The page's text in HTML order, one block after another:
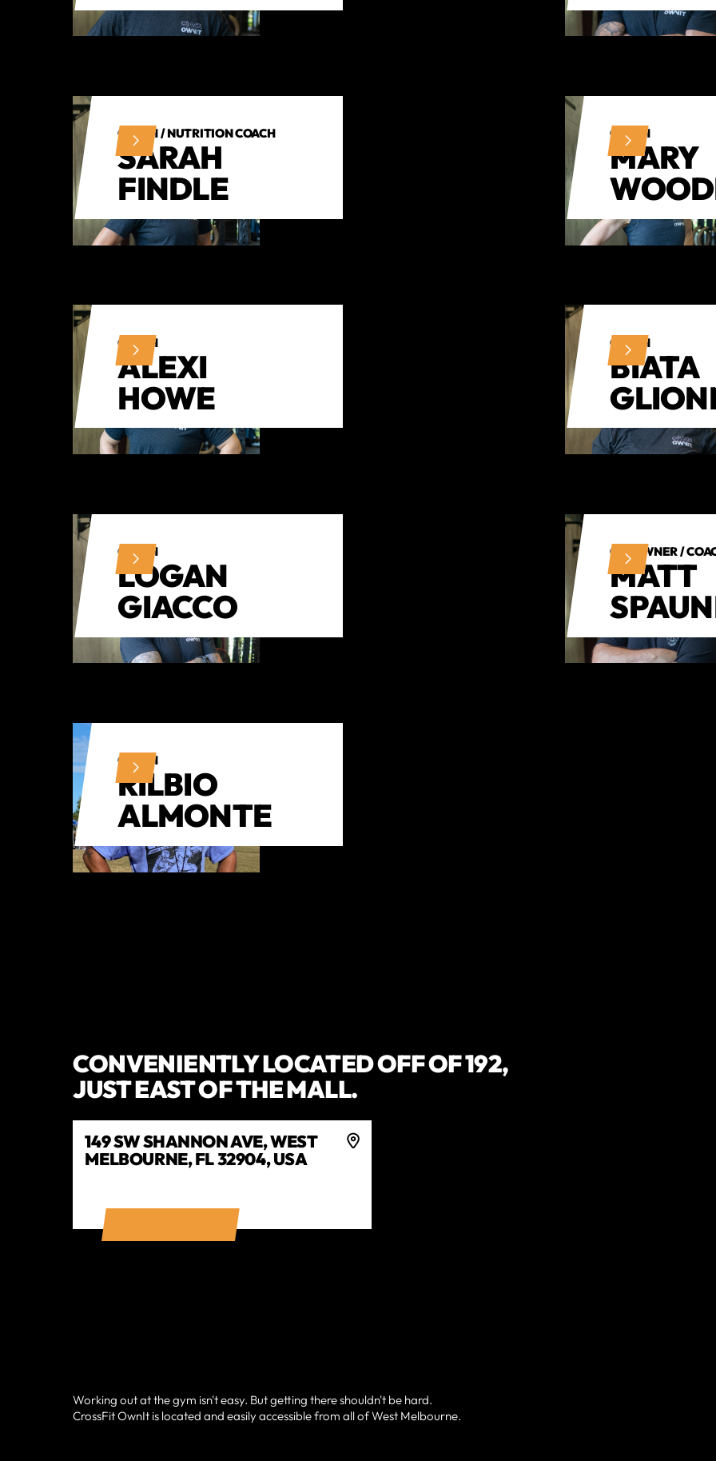
COACH / NUTRITION COACH
SARAH
FINDLE
COACH
MARY
COACH
ALEXI
HOWE
COACH
BIATA
COACH
LOGAN
GIACCO
CO-OWNER /
MATT
COACH
RILBIO
ALMONTE
CONVENIENTLY LOCATED OFF OF 192,
JUST EAST OF THE MALL.
149 SW SHANNON AVE, WEST
MELBOURNE, FL 32904, USA
Working out at the gym isn't easy. But getting there shouldn't be hard.
CrossFit OwnIt is located and easily accessible from all of West Melbourne.